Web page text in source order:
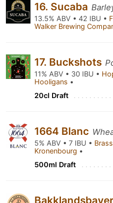
16. Sucaba
13.5% ABV • 42 IBU •
Walker Brewing
17. Buckshots
11% ABV • 30 IBU •
Hooligans •
20cl Draft
1664 Blanc
5% ABV • 7 IBU •
Kronenbourg •
500ml Draft
Bakklandsbayer